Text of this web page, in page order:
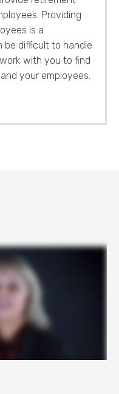
Providing
is a
be difficult to handle
with you to find
your employees.